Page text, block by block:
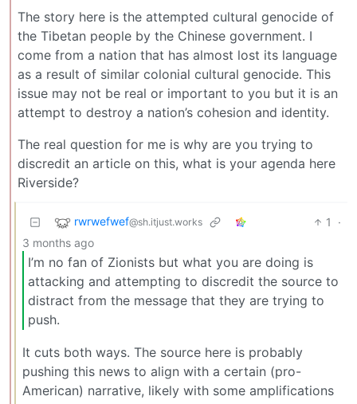
The story here is the attempted cultural genocide of
the Tibetan people by the Chinese government. I
come from a nation that has almost lost its language
as a result of similar colonial cultural genocide. This
issue may not be real or important to you but it is an
attempt to destroy a nation’s cohesion and identity.
The real question for me is why are you trying to
discredit an article on this, what is your agenda here
Riverside?
rwrwefwef@sh.itjust.works 1
·
3 months ago
I’m no fan of Zionists but what you are doing is
attacking and attempting to discredit the source to
distract from the message that they are trying to
push.
It cuts both ways. The source here is probably
pushing this news to align with a certain (pro-
American) narrative, likely with some amplifications